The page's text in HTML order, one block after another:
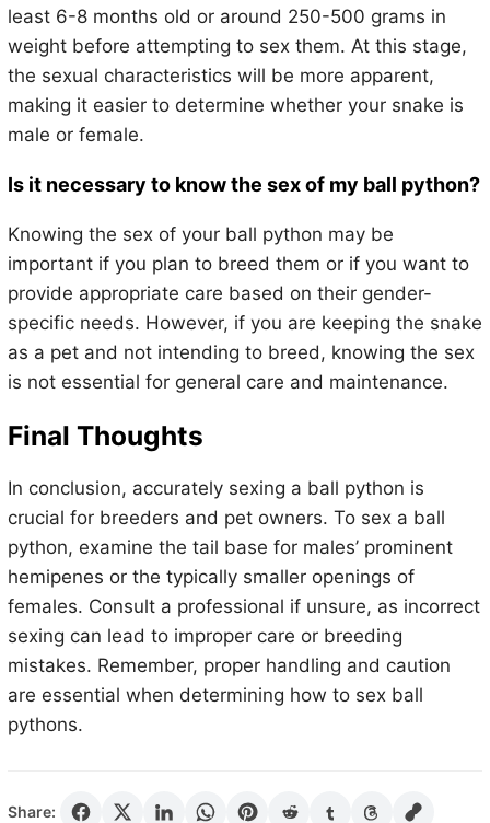
least 6-8 months old or around 250-500 grams in
weight before attempting to sex them. At this stage,
the sexual characteristics will be more apparent,
making it easier to determine whether your snake is
male or female.
Is it necessary to know the sex of my ball python?
Knowing the sex of your ball python may be
important if you plan to breed them or if you want to
provide appropriate care based on their gender-
specific needs. However, if you are keeping the snake
as a pet and not intending to breed, knowing the sex
is not essential for general care and maintenance.
Final Thoughts
In conclusion, accurately sexing a ball python is
crucial for breeders and pet owners. To sex a ball
python, examine the tail base for males’ prominent
hemipenes or the typically smaller openings of
females. Consult a professional if unsure, as incorrect
sexing can lead to improper care or breeding
mistakes. Remember, proper handling and caution
are essential when determining how to sex ball
pythons.
Share: